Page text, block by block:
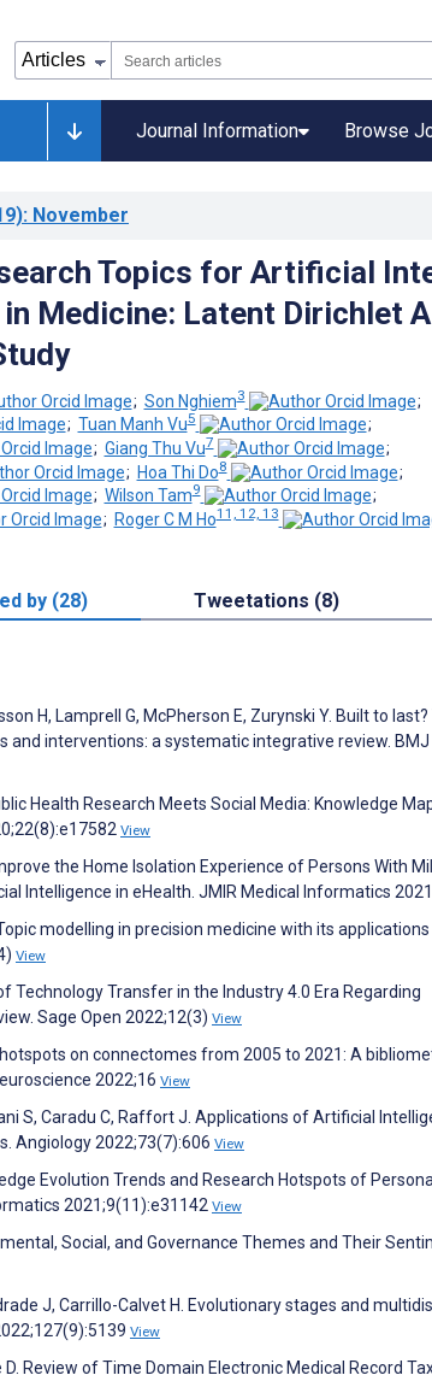
Journal Information Browse
: November
Topics for Artificial
Medicine: Latent Dirichlet
; Son Nghiem3
;
; Tuan Manh Vu5
;
; Giang Thu Vu7
;
; Hoa Thi Do8
;
; Wilson Tam9
;
; Roger C M Ho11, 12, 13
by (28) Tweetations (8)
H, Lamprell G, McPherson E, Zurynski Y. Built to
interventions: a systematic integrative review. BMJ
Health Research Meets Social Media: Knowledge
View
the Home Isolation Experience of Persons With
Intelligence in eHealth. JMIR Medical Informatics
modelling in precision medicine with its
View
Technology Transfer in the Industry 4.0 Era Regarding
Sage Open 2022;12(3) View
hotspots on connectomes from 2005 to 2021: A
2022;16 View
S, Caradu C, Raffort J. Applications of Artificial
Angiology 2022;73(7):606 View
Evolution Trends and Research Hotspots of
2021;9(11):e31142 View
Social, and Governance Themes and Their
J, Carrillo-Calvet H. Evolutionary stages and
View
D. Review of Time Domain Electronic Medical Record